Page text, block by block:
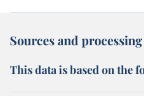
Sources and processing
This data is based on the